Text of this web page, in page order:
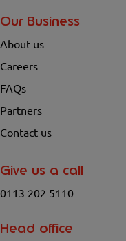
Our Business
About us
Careers
FAQs
Partners
Contact us
Give us a call
0113 202 5110
Head office